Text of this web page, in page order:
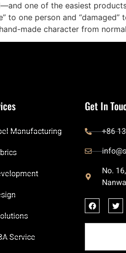
one of the easiest
to one person and
made character from
Manufacturing
Service
Get In
+86
No.